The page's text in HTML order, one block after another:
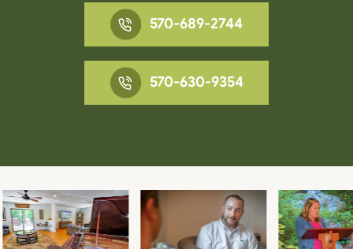
570-689-2744
570-630-9354